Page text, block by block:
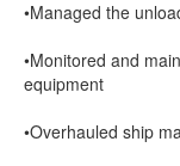
•Managed the
•Monitored and
equipment
•Overhauled ship